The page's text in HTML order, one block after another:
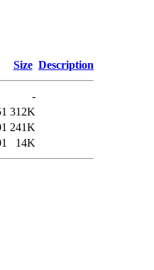
Size Description
-
312K
241K
14K